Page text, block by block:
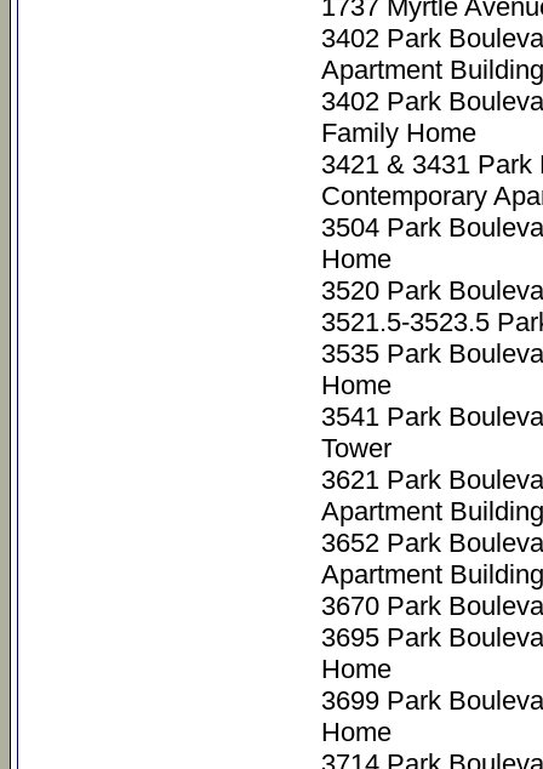
1737 Myrtle
3402 Park
Apartment Building
3402 Park
Family Home
3421 & 3431 Park
Contemporary
3504 Park
Home
3520 Park
3521.5-3523.5
3535 Park
Home
3541 Park
Tower
3621 Park
Apartment Building
3652 Park
Apartment Building
3670 Park
3695 Park
Home
3699 Park
Home